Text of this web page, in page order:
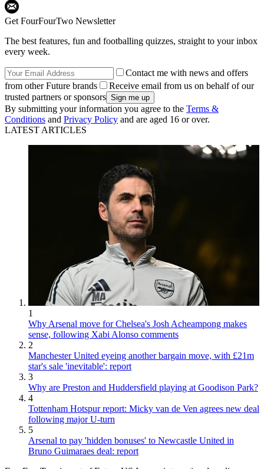
Get FourFourTwo Newsletter
The best features, fun and footballing quizzes, straight to your inbox
every week.
Contact me with news and offers
from other Future brands
Receive email from us on behalf of our
trusted partners or sponsors
By submitting your information you agree to the Terms &
Conditions and Privacy Policy and are aged 16 or over.
LATEST ARTICLES
1
Why Arsenal move for Chelsea's Josh Acheampong makes
sense, following Xabi Alonso comments
2
Manchester United eyeing another bargain move, with £21m
star's sale 'inevitable': report
3
Why are Preston and Huddersfield playing at Goodison Park?
4
Tottenham Hotspur report: Micky van de Ven agrees new deal
following major U-turn
5
Arsenal to pay 'hidden bonuses' to Newcastle United in
Bruno Guimaraes deal: report